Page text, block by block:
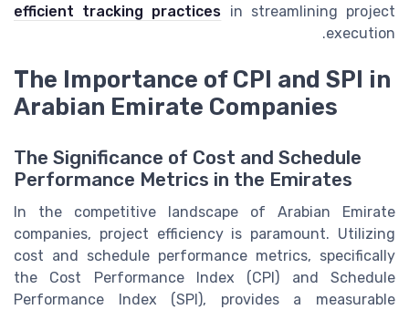
efficient tracking practices in streamlining project
execution.
The Importance of CPI and SPI in
Arabian Emirate Companies
The Significance of Cost and Schedule
Performance Metrics in the Emirates
In the competitive landscape of Arabian Emirate
companies, project efficiency is paramount. Utilizing
cost and schedule performance metrics, specifically
the Cost Performance Index (CPI) and Schedule
Performance Index (SPI), provides a measurable